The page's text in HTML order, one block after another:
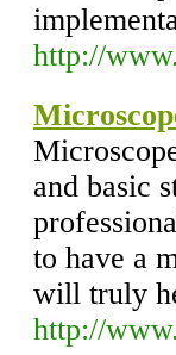
http://
and basic
to have a
will truly
http://